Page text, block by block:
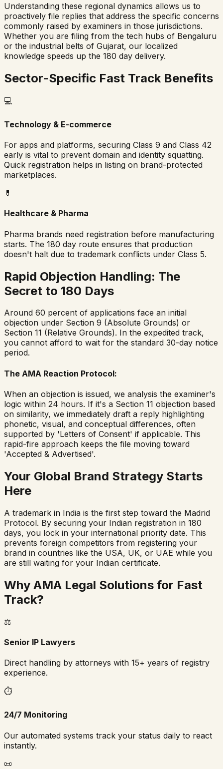
Understanding these regional dynamics allows us to
proactively file replies that address the specific concerns
commonly raised by examiners in those jurisdictions.
Whether you are filing from the tech hubs of Bengaluru
or the industrial belts of Gujarat, our localized
knowledge speeds up the 180 day delivery.
Sector-Specific Fast Track Benefits
💻
Technology & E-commerce
For apps and platforms, securing Class 9 and Class 42
early is vital to prevent domain and identity squatting.
Quick registration helps in listing on brand-protected
marketplaces.
💊
Healthcare & Pharma
Pharma brands need registration before manufacturing
starts. The 180 day route ensures that production
doesn't halt due to trademark conflicts under Class 5.
Rapid Objection Handling: The
Secret to 180 Days
Around 60 percent of applications face an initial
objection under Section 9 (Absolute Grounds) or
Section 11 (Relative Grounds). In the expedited track,
you cannot afford to wait for the standard 30-day notice
period.
The AMA Reaction Protocol:
When an objection is issued, we analysis the examiner's
logic within 24 hours. If it's a Section 11 objection based
on similarity, we immediately draft a reply highlighting
phonetic, visual, and conceptual differences, often
supported by 'Letters of Consent' if applicable. This
rapid-fire approach keeps the file moving toward
'Accepted & Advertised'.
Your Global Brand Strategy Starts
Here
A trademark in India is the first step toward the Madrid
Protocol. By securing your Indian registration in 180
days, you lock in your international priority date. This
prevents foreign competitors from registering your
brand in countries like the USA, UK, or UAE while you
are still waiting for your Indian certificate.
Why AMA Legal Solutions for Fast
Track?
⚖️
Senior IP Lawyers
Direct handling by attorneys with 15+ years of registry
experience.
⏱️
24/7 Monitoring
Our automated systems track your status daily to react
instantly.
📜